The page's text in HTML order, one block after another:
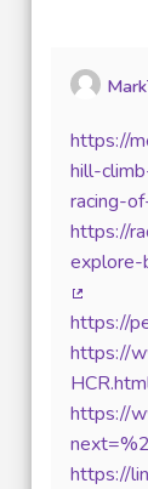
https://
hill-
racing-
https://
https://
https://
https://
https://